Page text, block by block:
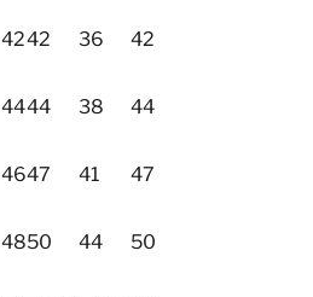
4242 36 42
4444 38 44
4647 41 47
4850 44 50